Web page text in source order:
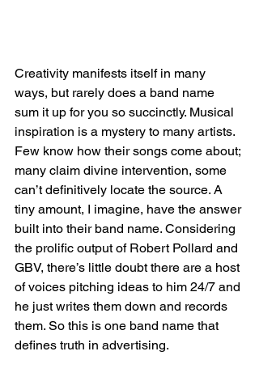
Creativity manifests itself in many
ways, but rarely does a band name
sum it up for you so succinctly. Musical
inspiration is a mystery to many artists.
Few know how their songs come about;
many claim divine intervention, some
can’t definitively locate the source. A
tiny amount, I imagine, have the answer
built into their band name. Considering
the prolific output of Robert Pollard and
GBV, there’s little doubt there are a host
of voices pitching ideas to him 24/7 and
he just writes them down and records
them. So this is one band name that
defines truth in advertising.